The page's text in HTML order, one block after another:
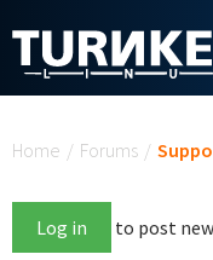
Home / Forums /
Log in to post